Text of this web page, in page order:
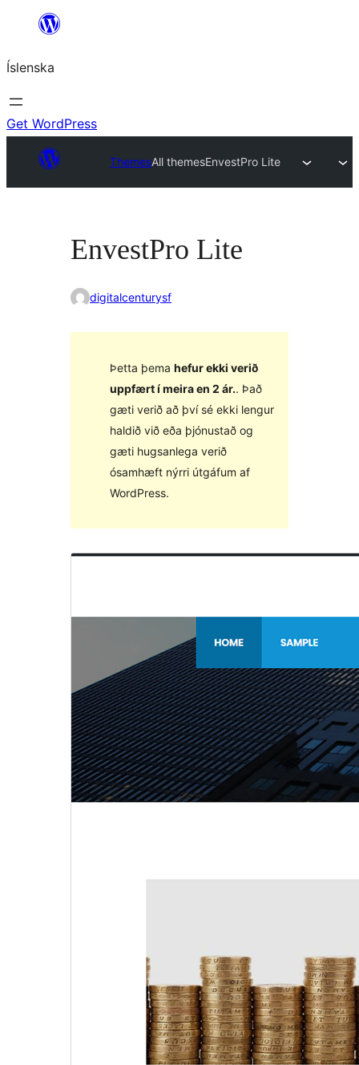
content
Íslenska
Get WordPress
ThemesAll themesEnvestPro Lite
EnvestPro Lite
digitalcenturysf
Þetta þema hefur ekki verið
uppfært í meira en 2 ár.. Það
gæti verið að því sé ekki lengur
haldið við eða þjónustað og
gæti hugsanlega verið
ósamhæft nýrri útgáfum af
WordPress.